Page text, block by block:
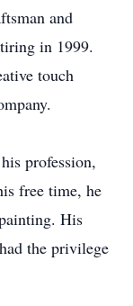
and
in 1999.
touch
profession,
free time, he
His
the privilege